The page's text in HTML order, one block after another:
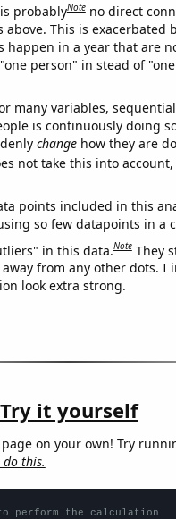
probablyNote no direct
This is exacerbated
happen in a year that are
person" in stead of
many variables,
is continuously doing
changehow they are
not take this into
points included in this
so few datapoints in a
in this data.Note They
from any other dots. I
look extra strong.
Try it yourself
on your own! Try
do this.
perform the calculation